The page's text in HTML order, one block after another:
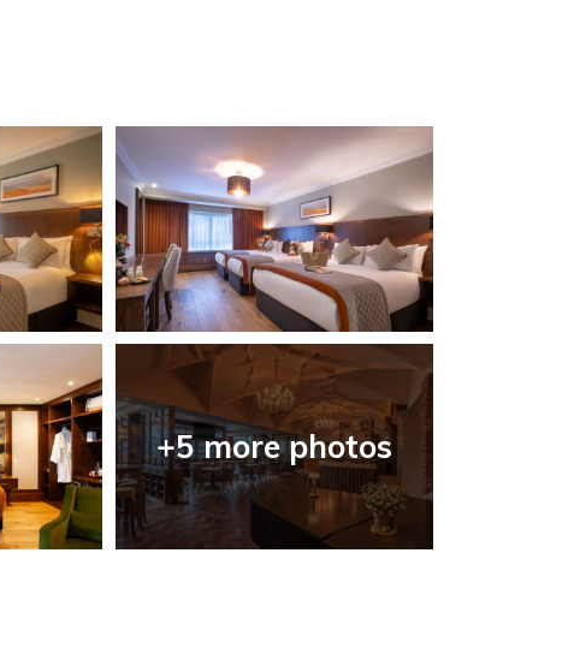
+5 more photos